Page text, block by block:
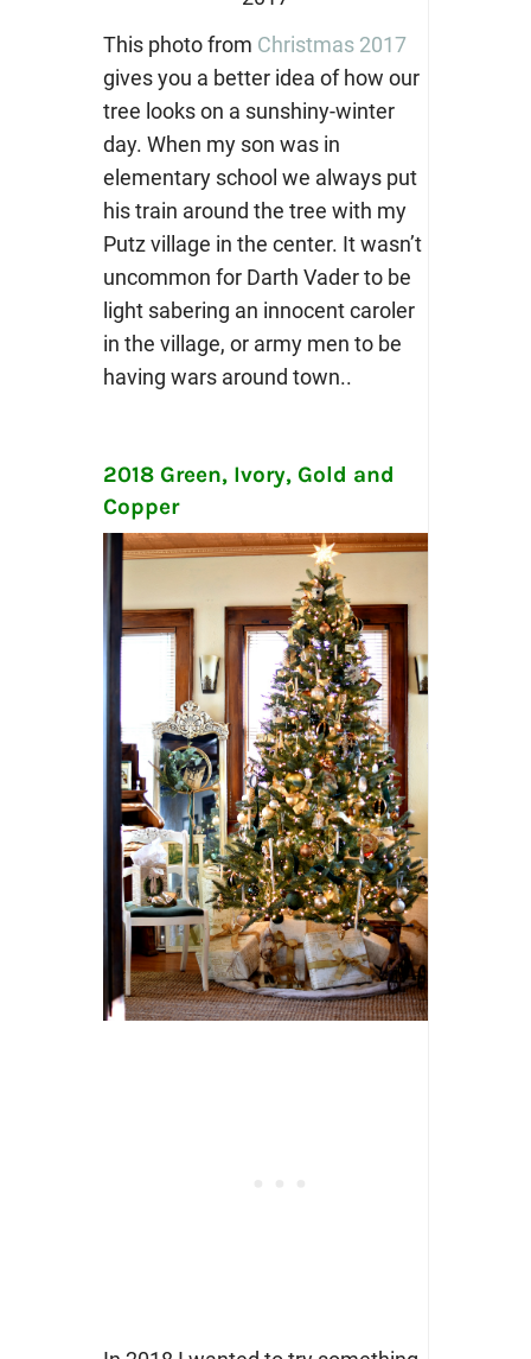
This photo from Christmas 2017
gives you a better idea of how our
tree looks on a sunshiny-winter
day. When my son was in
elementary school we always put
his train around the tree with my
Putz village in the center. It wasn’t
uncommon for Darth Vader to be
light sabering an innocent caroler
in the village, or army men to be
having wars around town..
2018 Green, Ivory, Gold and
Copper